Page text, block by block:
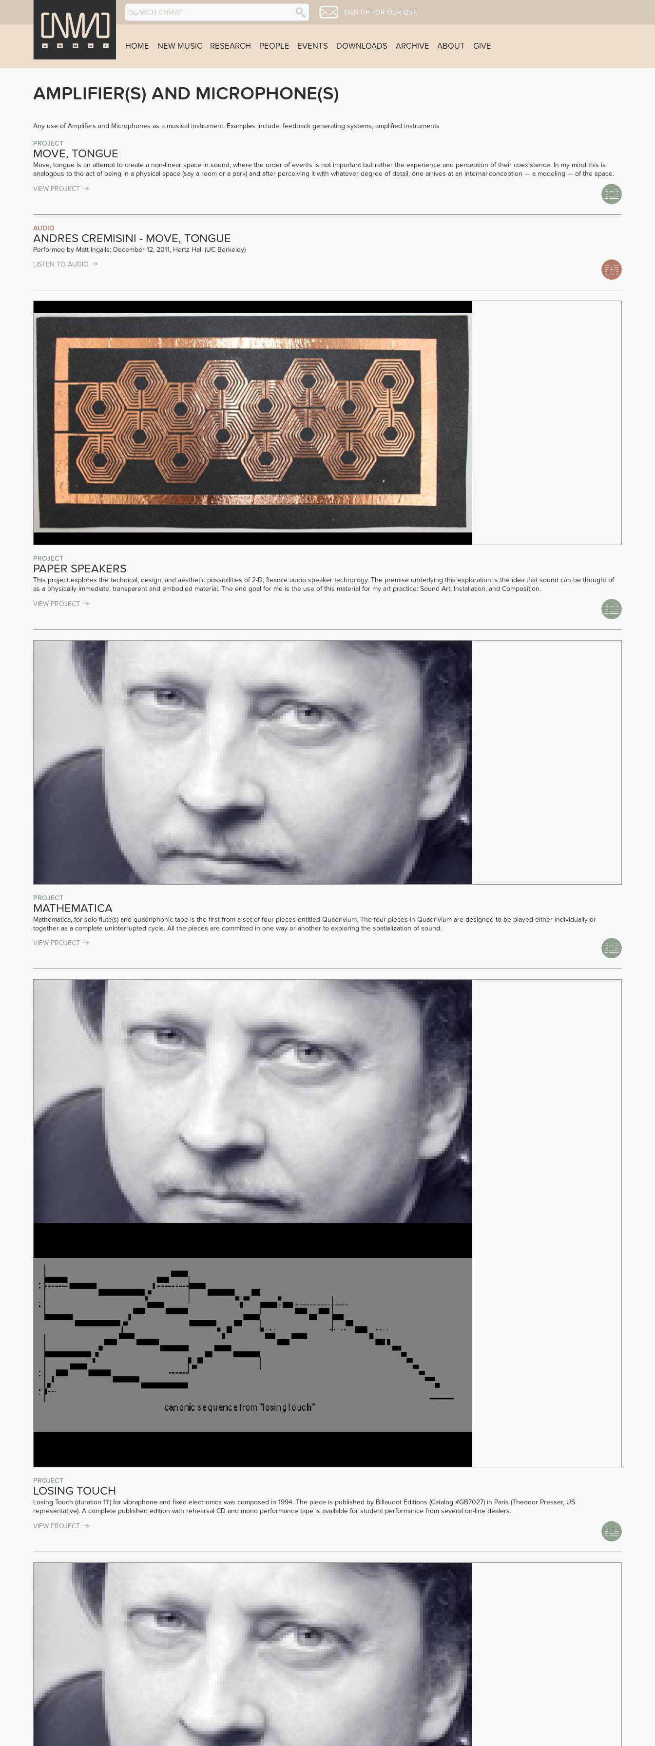
SIGN UP FOR OUR LIST!
HOME NEW MUSIC RESEARCH PEOPLE EVENTS DOWNLOADS ARCHIVE ABOUT GIVE
AMPLIFIER(S) AND MICROPHONE(S)
Any use of Amplifers and Microphones as a musical instrument. Examples include: feedback generating systems, amplified instruments
PROJECT
MOVE, TONGUE
Move, tongue is an attempt to create a non-linear space in sound, where the order of events is not important but rather the experience and perception of their coexistence. In my mind this is
analogous to the act of being in a physical space (say a room or a park) and after perceiving it with whatever degree of detail, one arrives at an internal conception — a modeling — of the space.
VIEW PROJECT
AUDIO
ANDRES CREMISINI - MOVE, TONGUE
Performed by Matt Ingalls; December 12, 2011, Hertz Hall (UC Berkeley)
LISTEN TO AUDIO
PROJECT
PAPER SPEAKERS
This project explores the technical, design, and aesthetic possibilities of 2-D, flexible audio speaker technology. The premise underlying this exploration is the idea that sound can be thought of
as a physically immediate, transparent and embodied material. The end goal for me is the use of this material for my art practice: Sound Art, Installation, and Composition.
VIEW PROJECT
PROJECT
MATHEMATICA
Mathematica, for solo flute(s) and quadriphonic tape is the first from a set of four pieces entitled Quadrivium. The four pieces in Quadrivium are designed to be played either individually or
together as a complete uninterrupted cycle. All the pieces are committed in one way or another to exploring the spatialization of sound.
VIEW PROJECT
PROJECT
LOSING TOUCH
Losing Touch (duration 11') for vibraphone and fixed electronics was composed in 1994. The piece is published by Billaudot Editions (Catalog #GB7027) in Paris (Theodor Presser, US
representative). A complete published edition with rehearsal CD and mono performance tape is available for student performance from several on-line dealers.
VIEW PROJECT